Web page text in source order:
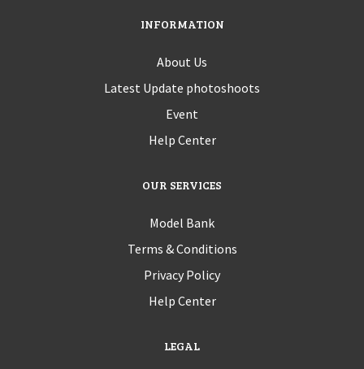
INFORMATION
About Us
Latest Update photoshoots
Event
Help Center
OUR SERVICES
Model Bank
Terms & Conditions
Privacy Policy
Help Center
LEGAL